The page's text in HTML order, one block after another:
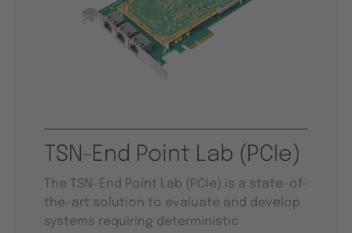
TSN-End Point Lab (PCIe)
The TSN-End Point Lab (PCIe) is a state-of-
the-art solution to evaluate and develop
systems requiring deterministic